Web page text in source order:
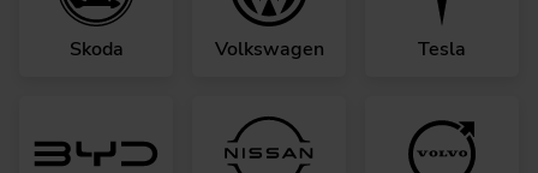
Skoda Volkswagen Tesla